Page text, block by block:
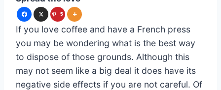
5
If you love coffee and have a French press
you may be wondering what is the best way
to dispose of those grounds. Although this
may not seem like a big deal it does have its
negative side effects if you are not careful. Of